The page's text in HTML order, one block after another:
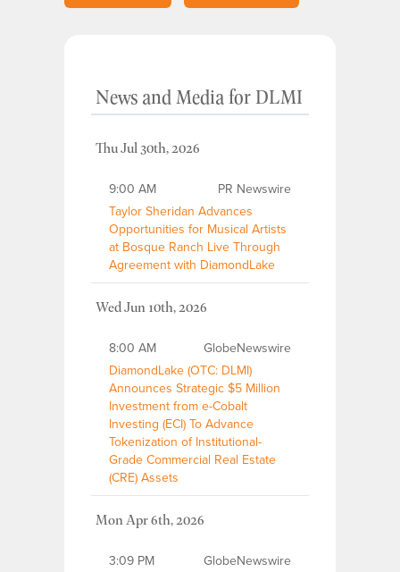
News and Mediafor DLMI
Thu Jul 30th, 2026
PR Newswire
9:00 AM
Taylor Sheridan Advances
Opportunities for Musical Artists
at Bosque Ranch Live Through
Agreement with DiamondLake
Wed Jun 10th, 2026
GlobeNewswire
8:00 AM
DiamondLake (OTC: DLMI)
Announces Strategic $5 Million
Investment from e-Cobalt
Investing (ECI) To Advance
Tokenization of Institutional-
Grade Commercial Real Estate
(CRE) Assets
Mon Apr 6th, 2026
GlobeNewswire
3:09 PM